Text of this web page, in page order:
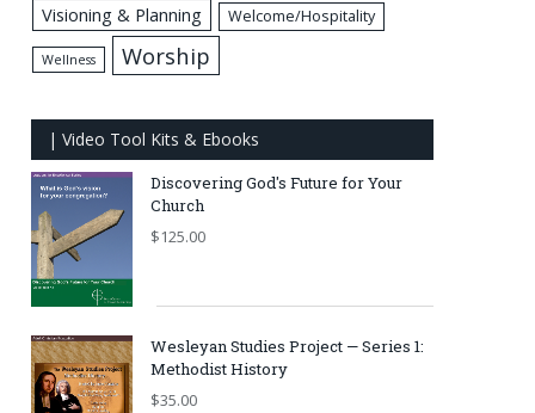
Visioning & Planning Welcome/Hospitality
Wellness Worship
| Video Tool Kits & Ebooks
Discovering God's Future for Your
Church
$125.00
Wesleyan Studies Project — Series 1:
Methodist History
$35.00